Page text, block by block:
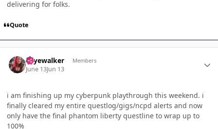
delivering for folks.
Quote
skyewalker Members
June 13Jun 13
i am finishing up my cyberpunk playthrough this weekend. i
finally cleared my entire questlog/gigs/ncpd alerts and now
only have the final phantom liberty questline to wrap up to
100%